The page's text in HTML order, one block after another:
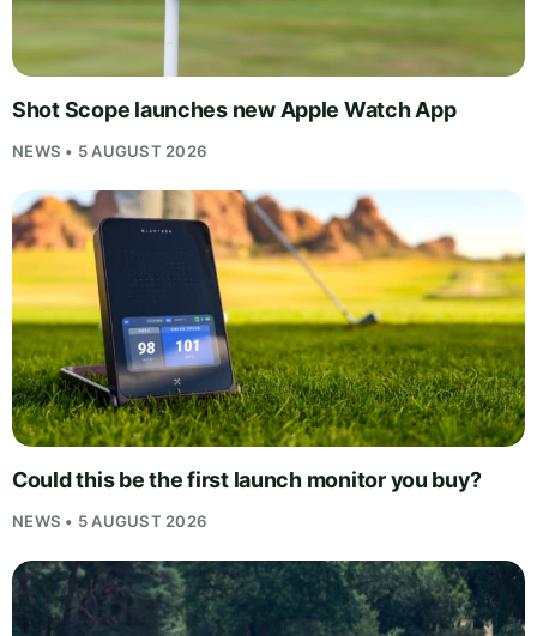
Shot Scope launches new Apple Watch App
NEWS • 5 AUGUST 2026
Could this be the first launch monitor you buy?
NEWS • 5 AUGUST 2026